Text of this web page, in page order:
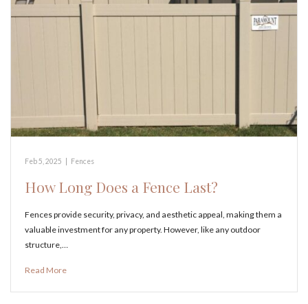
Feb 5, 2025 Fences
How Long Does a Fence Last?
Fences provide security, privacy, and aesthetic appeal, making them a
valuable investment for any property. However, like any outdoor
structure,…
Read More